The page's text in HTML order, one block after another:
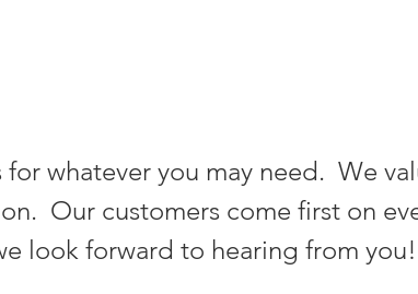
whatever you may need. We
Our customers come first on
look forward to hearing from you!